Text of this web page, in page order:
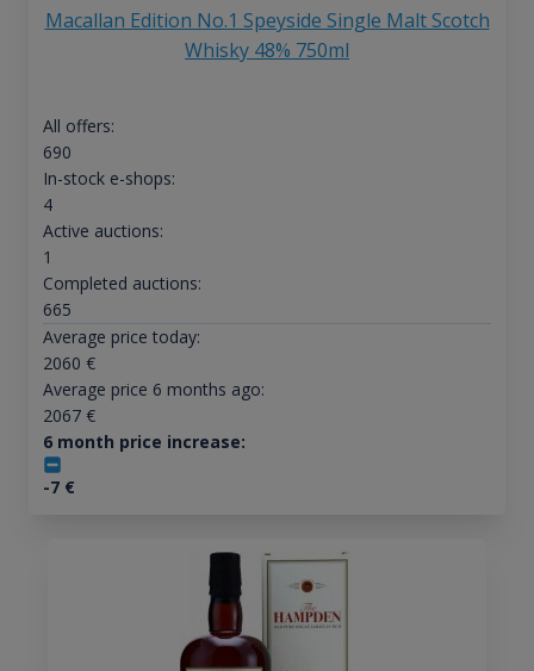
Macallan Edition No.1 Speyside Single Malt Scotch
Whisky 48% 750ml
All offers:
690
In-stock e-shops:
4
Active auctions:
1
Completed auctions:
665
Average price today:
2060 €
Average price 6 months ago:
2067€
6 month price increase:
-7€